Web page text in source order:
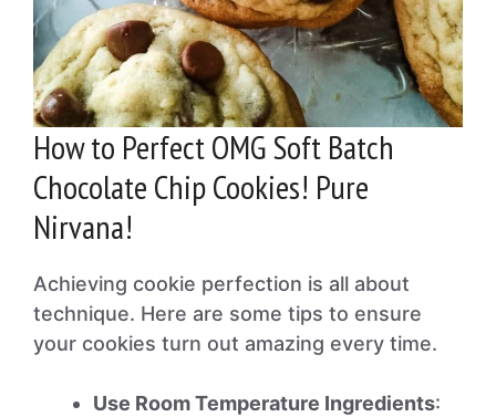
How to Perfect OMG Soft Batch
Chocolate Chip Cookies! Pure
Nirvana!
Achieving cookie perfection is all about
technique. Here are some tips to ensure
your cookies turn out amazing every time.
Use Room Temperature Ingredients: